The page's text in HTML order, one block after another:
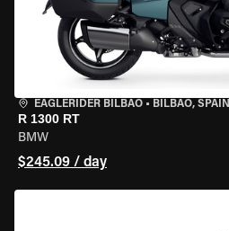
EAGLERIDER BILBAO • BILBAO, SPAIN
R 1300 RT
BMW
$245.09 / day